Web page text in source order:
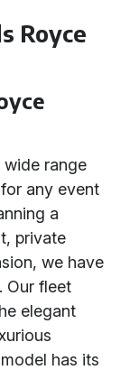
Royce
range
any event
a
private
we have
Our fleet
elegant
has its